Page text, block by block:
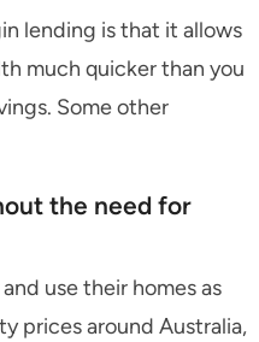
lending is that it allows
much quicker than you
Some other
the need for
use their homes as
prices around Australia,